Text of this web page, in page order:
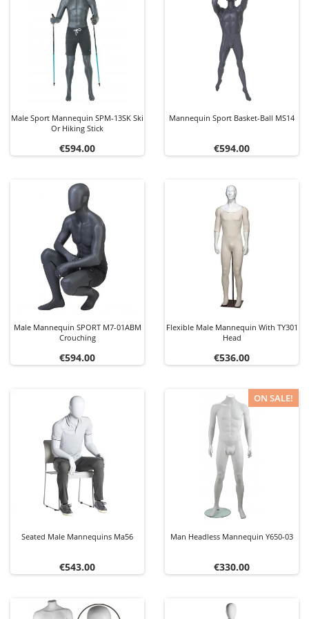
Male Sport Mannequin SPM-13SK Ski
Or Hiking Stick
Price
€594.00
Mannequin Sport Basket-Ball MS14
Price
€594.00
Male Mannequin SPORT M7-01ABM
Crouching
Price
€594.00
Flexible Male Mannequin With TY301
Head
Price
€536.00
Seated Male Mannequins Ma56
Price
€543.00
ON SALE!
Man Headless Mannequin Y650-03
Price
€330.00